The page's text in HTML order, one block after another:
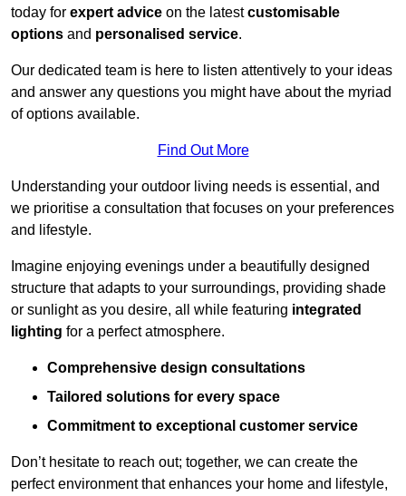
today for expert advice on the latestcustomisable
options and personalised service.
Our dedicated team is here to listen attentively to your ideas
and answer any questions you might have about the myriad
of options available.
Find Out More
Understanding your outdoor living needs is essential, and
we prioritise a consultation that focuses on your preferences
and lifestyle.
Imagine enjoying evenings under a beautifully designed
structure that adapts to your surroundings, providing shade
or sunlight as you desire, all while featuring integrated
lighting for a perfect atmosphere.
Comprehensive design consultations
Tailored solutions for every space
Commitment to exceptional customer service
Don’t hesitate to reach out; together, we can create the
perfect environment that enhances your home and lifestyle,